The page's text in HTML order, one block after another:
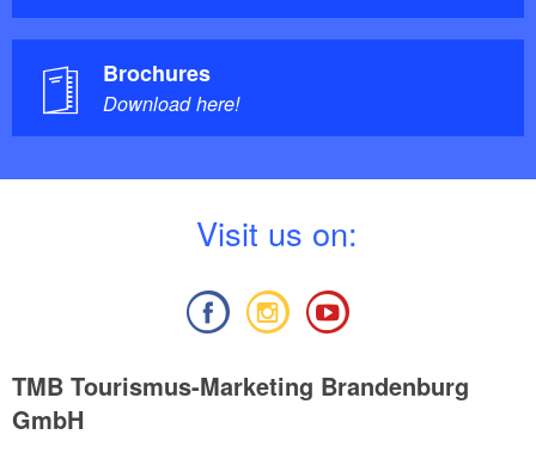
Brochures
Download here!
Visit us on:
TMB Tourismus-Marketing Brandenburg
GmbH